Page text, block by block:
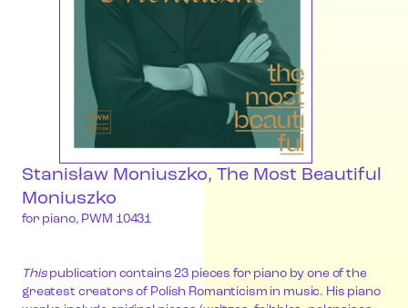
日本語
Polski
2020
Stanisław Moniuszko, The Most Beautiful
Moniuszko
for piano, PWM 10431
This publication contains 23 pieces for piano by one of the
greatest creators of Polish Romanticism in music. His piano